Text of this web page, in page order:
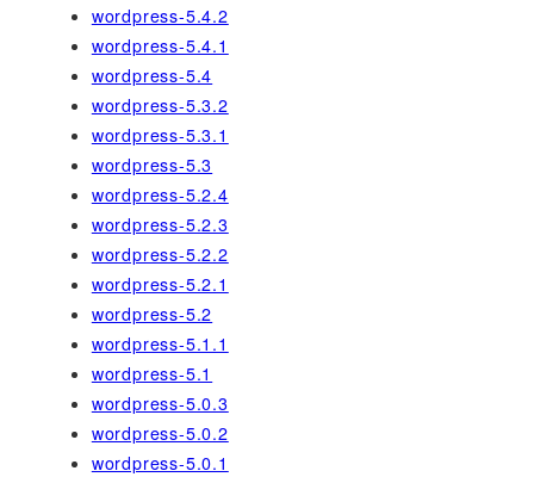
wordpress-5.4.2
wordpress-5.4.1
wordpress-5.4
wordpress-5.3.2
wordpress-5.3.1
wordpress-5.3
wordpress-5.2.4
wordpress-5.2.3
wordpress-5.2.2
wordpress-5.2.1
wordpress-5.2
wordpress-5.1.1
wordpress-5.1
wordpress-5.0.3
wordpress-5.0.2
wordpress-5.0.1